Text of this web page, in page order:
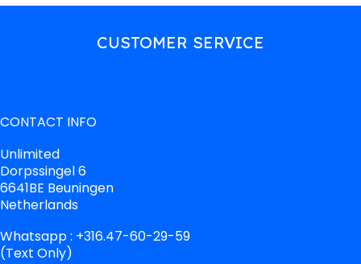
CUSTOMER SERVICE
CONTACT INFO
Unlimited
Dorpssingel 6
6641BE Beuningen
Netherlands
Whatsapp : +316.47-60-29-59
(Text Only)